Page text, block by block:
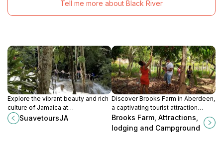
Tell me more about Black River
Explore the vibrant beauty and rich
culture of Jamaica at
SuavetoursJA, a premier tourist
attraction in Rose Hall, Montego
SuavetoursJA
Discover Brooks Farm in Aberdeen,
a captivating tourist attraction
offering natural beauty, engaging
activities, and cozy
accommodations for a memorable
Brooks Farm, Attractions,
lodging and Campground